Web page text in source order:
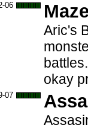
06
Aric's
okay
07